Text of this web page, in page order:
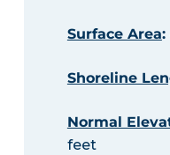
Surface Area:
Shoreline
Normal
feet